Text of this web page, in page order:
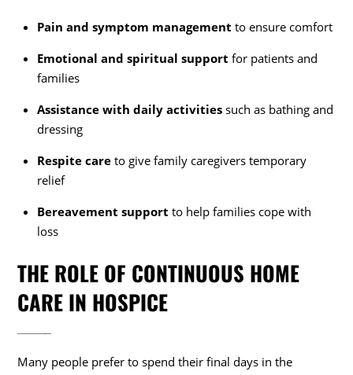
Pain and symptom management to ensure comfort
Emotional and spiritual support for patients and
families
Assistance with daily activitiessuch as bathing and
dressing
Respite careto give family caregivers temporary
relief
Bereavement support to help families cope with
loss
THE ROLE OF CONTINUOUS HOME
CARE IN HOSPICE
Many people prefer to spend their final days in the